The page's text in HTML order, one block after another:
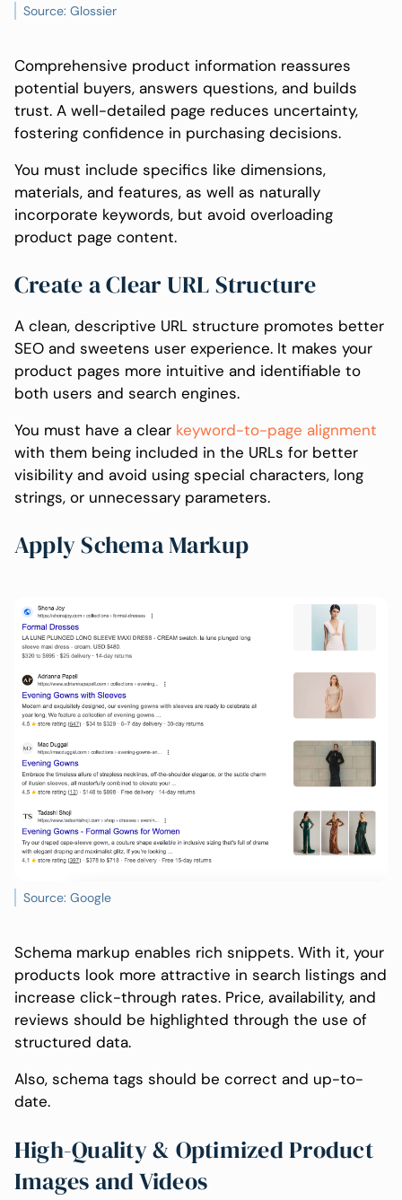
Source: Glossier
Comprehensive product information reassures
potential buyers, answers questions, and builds
trust. A well-detailed page reduces uncertainty,
fostering confidence in purchasing decisions.
You must include specifics like dimensions,
materials, and features, as well as naturally
incorporate keywords, but avoid overloading
product page content.
Create a Clear URL Structure
A clean, descriptive URL structure promotes better
SEO and sweetens user experience. It makes your
product pages more intuitive and identifiable to
both users and search engines.
You must have a clear keyword-to-page alignment
with them being included in the URLs for better
visibility and avoid using special characters, long
strings, or unnecessary parameters.
Apply Schema Markup
Source: Google
Schema markup enables rich snippets. With it, your
products look more attractive in search listings and
increase click-through rates. Price, availability, and
reviews should be highlighted through the use of
structured data.
Also, schema tags should be correct and up-to-
date.
High-Quality & Optimized Product
Images and Videos